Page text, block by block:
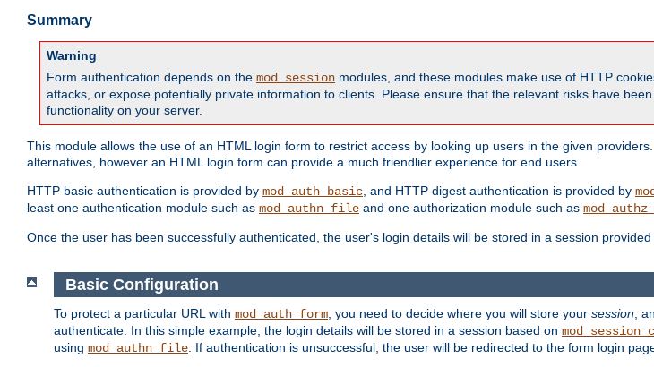
Summary
Warning
Form authentication depends on the mod_session modules, and these modules make use of HTTP
attacks, or expose potentially private information to clients. Please ensure that the relevant risks have
functionality on your server.
This module allows the use of an HTML login form to restrict access by looking up users in the given
alternatives, however an HTML login form can provide a much friendlier experience for end users.
HTTP basic authentication is provided by mod_auth_basic , and HTTP digest authentication is provided by
least one authentication module such as mod_authn_file and one authorization module such as
Once the user has been successfully authenticated, the user's login details will be stored in a session provided
Basic Configuration
To protect a particular URL with mod_auth_form, you need to decide where you will store your session,
authenticate. In this simple example, the login details will be stored in a session based on
using mod_authn_file. If authentication is unsuccessful, the user will be redirected to the form login